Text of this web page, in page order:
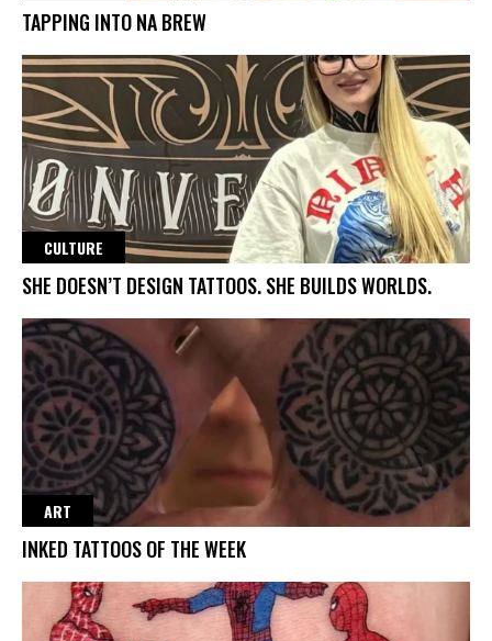
TAPPING INTO NA BREW
CULTURE
SHE DOESN’T DESIGN TATTOOS. SHE BUILDS WORLDS.
ART
INKED TATTOOS OF THE WEEK